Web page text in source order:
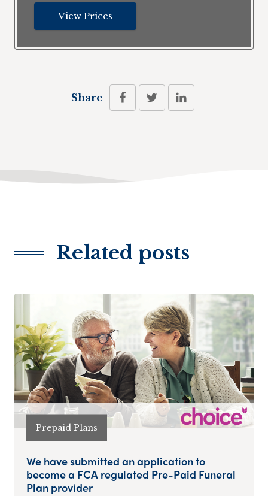
View Prices
Share
Related posts
Prepaid Plans
We have submitted an application to
become a FCA regulated Pre-Paid Funeral
Plan provider